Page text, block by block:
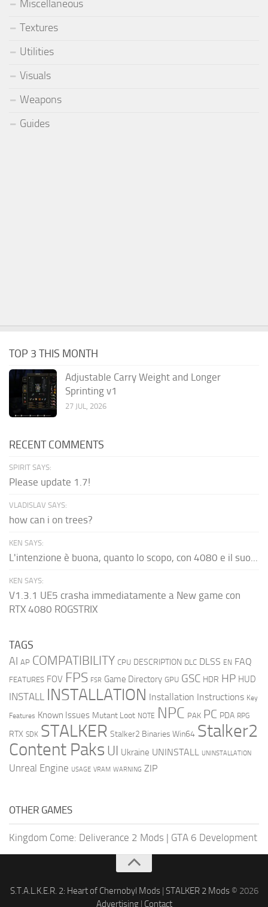
Miscellaneous
Textures
Utilities
Visuals
Weapons
Guides
TOP 3 THIS MONTH
Adjustable Carry Weight and Longer
Sprinting v1
27 JUL, 2026
RECENT COMMENTS
SPIRIT SAYS:
Please update 1.7!
VLADISLAV SAYS:
how can i on trees?
KEN SAYS:
L'intenzione è buona, quanto lo scopo, con 4080 e il suo...
KEN SAYS:
V1.3.1 UE5 crasha immediatamente a New game con
RTX 4080 ROGSTRIX
TAGS
AI AP COMPATIBILITY CPU DESCRIPTION DLC DLSS EN FAQ
FEATURES FOV FPS FSR Game Directory GPU GSC HDR HP HUD
INSTALL INSTALLATION Installation Instructions Key
Features Known Issues Mutant Loot NOTE NPC PAK PC PDA RPG
RTX SDK STALKER Stalker2 Binaries Win64 Stalker2
Content Paks UI Ukraine UNINSTALL UNINSTALLATION
Unreal Engine USAGE VRAM WARNING ZIP
OTHER GAMES
Kingdom Come: Deliverance 2 Mods | GTA 6 Development
S.T.A.L.K.E.R. 2: Heart of Chernobyl Mods| STALKER 2 Mods© 2026
Advertising| Contact